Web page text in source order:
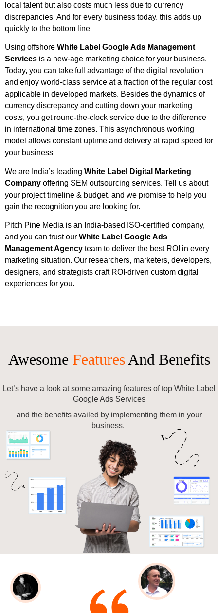
local talent but also costs much less due to currency
discrepancies. And for every business today, this adds up
quickly to the bottom line.
Using offshore White Label Google Ads Management
Services is a new-age marketing choice for your business.
Today, you can take full advantage of the digital revolution
and enjoy world-class service at a fraction of the regular cost
applicable in developed markets. Besides the dynamics of
currency discrepancy and cutting down your marketing
costs, you get round-the-clock service due to the difference
in international time zones. This asynchronous working
model allows constant uptime and delivery at rapid speed for
your business.
We are India’s leading White Label Digital Marketing
Company offering SEM outsourcing services. Tell us about
your project timeline & budget, and we promise to help you
gain the recognition you are looking for.
Pitch Pine Media is an India-based ISO-certified company,
and you can trust our White Label Google Ads
Management Agency team to deliver the best ROI in every
marketing situation. Our researchers, marketers, developers,
designers, and strategists craft ROI-driven custom digital
experiences for you.
Awesome FeaturesAnd Benefits
Let’s have a look at some amazing features of top White Label
Google Ads Services
and the benefits availed by implementing them in your
business.